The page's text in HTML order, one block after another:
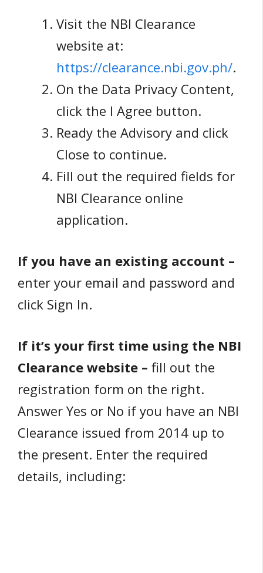
Visit the NBI Clearance
website at:
https://clearance.nbi.gov.ph/.
On the Data Privacy Content,
click the I Agree button.
Ready the Advisory and click
Close to continue.
Fill out the required fields for
NBI Clearance online
application.
If you have an existing account –
enter your email and password and
click Sign In.
If it’s your first time using the NBI
Clearance website – fill out the
registration form on the right.
Answer Yes or No if you have an NBI
Clearance issued from 2014 up to
the present. Enter the required
details, including: